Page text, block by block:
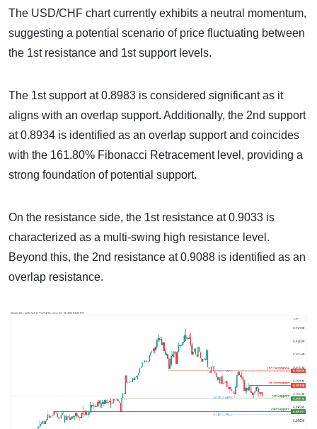
The USD/CHF chart currently exhibits a neutral momentum,
suggesting a potential scenario of price fluctuating between
the 1st resistance and 1st support levels.
The 1st support at 0.8983 is considered significant as it
aligns with an overlap support. Additionally, the 2nd support
at 0.8934 is identified as an overlap support and coincides
with the 161.80% Fibonacci Retracement level, providing a
strong foundation of potential support.
On the resistance side, the 1st resistance at 0.9033 is
characterized as a multi-swing high resistance level.
Beyond this, the 2nd resistance at 0.9088 is identified as an
overlap resistance.